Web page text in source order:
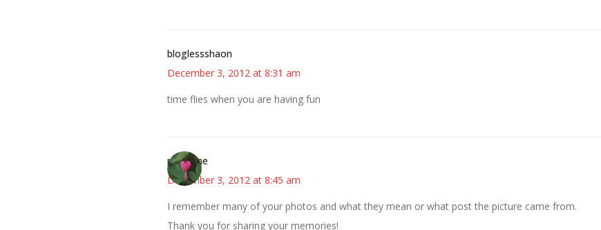
bloglessshaon
December 3, 2012 at 8:31 am
time flies when you are having fun
margene
December 3, 2012 at 8:45 am
I remember many of your photos and what they mean or what post the picture came from.
Thank you for sharing your memories!